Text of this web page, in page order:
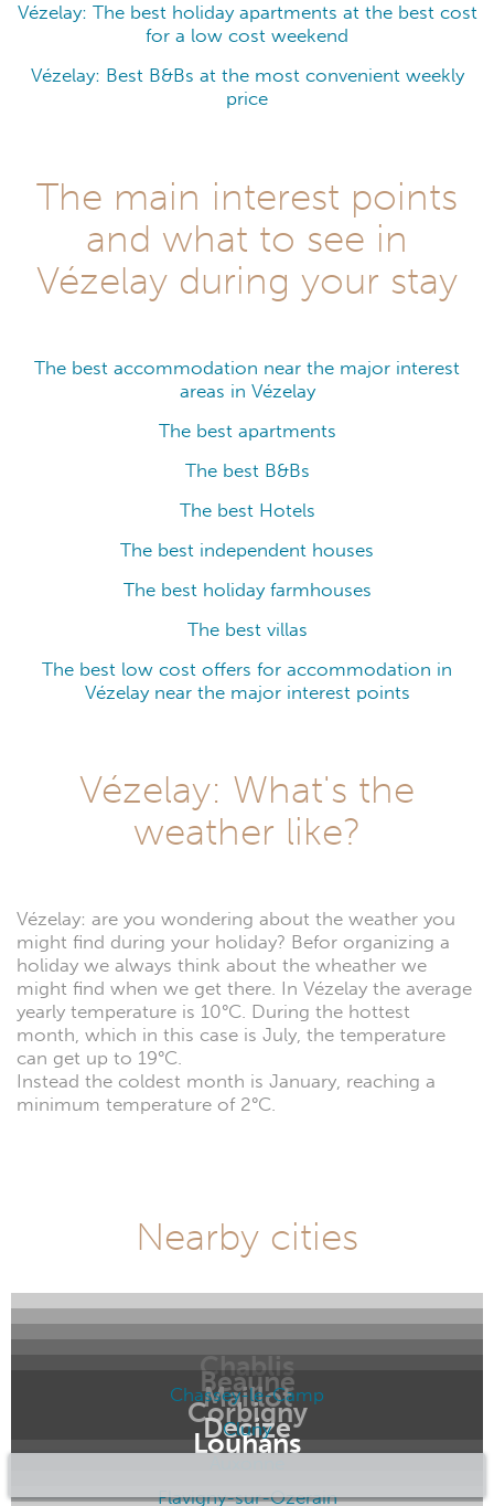
Vézelay: The best holiday apartments at the best cost
for a low cost weekend
Vézelay: Best B&Bs at the most convenient weekly
price
The main interest points
and what to see in
Vézelay during your stay
The best accommodation near the major interest
areas in Vézelay
The best apartments
The best B&Bs
The best Hotels
The best independent houses
The best holiday farmhouses
The best villas
The best low cost offers for accommodation in
Vézelay near the major interest points
Vézelay: What's the
weather like?
Vézelay: are you wondering about the weather you
might find during your holiday? Befor organizing a
holiday we always think about the wheather we
might find when we get there. In Vézelay the average
yearly temperature is 10°C. During the hottest
month, which in this case is July, the temperature
can get up to 19°C.
Instead the coldest month is January, reaching a
minimum temperature of 2°C.
Nearby cities
Chablis
Beaune
Maillot
Corbigny
Decize
Louhans
Chassey-le-Camp
Cluny
Flavigny-sur-Ozerain